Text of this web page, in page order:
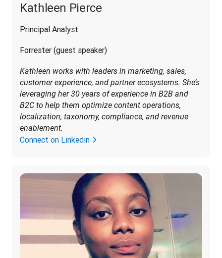
Kathleen Pierce
Principal Analyst
Forrester (guest speaker)
Kathleen works with leaders in marketing, sales,
customer experience, and partner ecosystems. She’s
leveraging her 30 years of experience in B2B and
B2C to help them optimize content operations,
localization, taxonomy, compliance, and revenue
enablement.
Connect on Linkedin